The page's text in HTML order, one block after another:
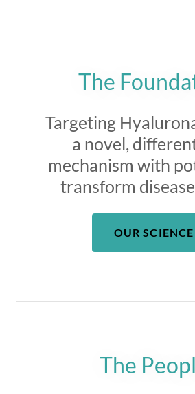
The
Targeting
a novel,
mechanism with
transform
OUR SCIENCE
The